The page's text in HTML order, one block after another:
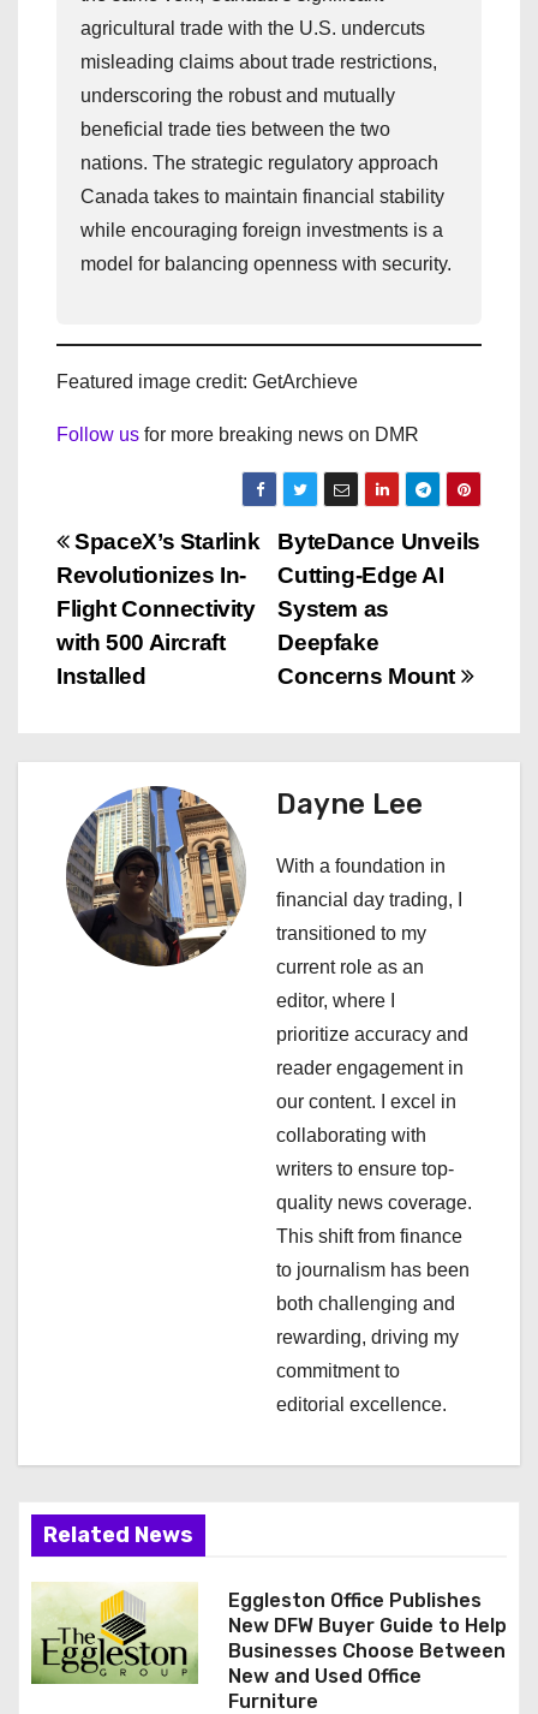
agricultural trade with the U.S. undercuts
misleading claims about trade restrictions,
underscoring the robust and mutually
beneficial trade ties between the two
nations. The strategic regulatory approach
Canada takes to maintain financial stability
while encouraging foreign investments is a
model for balancing openness with security.
Featured image credit: GetArchieve
Follow us for more breaking news on DMR
P
o
s
n
v
ByteDance Unveils
Cutting-Edge AI
System as
Deepfake
Concerns Mount
SpaceX’s Starlink
Revolutionizes In-
Flight Connectivity
with 500 Aircraft
Installed
Dayne Lee
With a foundation in
financial day trading, I
transitioned to my
current role as an
editor, where I
prioritize accuracy and
reader engagement in
our content. I excel in
collaborating with
writers to ensure top-
quality news coverage.
This shift from finance
to journalism has been
both challenging and
rewarding, driving my
commitment to
editorial excellence.
Related News
Eggleston Office Publishes
New DFW Buyer Guide to Help
Businesses Choose Between
New and Used Office
Furniture